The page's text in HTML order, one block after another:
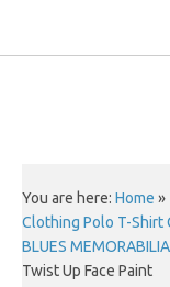
You are here: Home »
Clothing Polo T-Shirt
BLUES
Twist Up Face Paint